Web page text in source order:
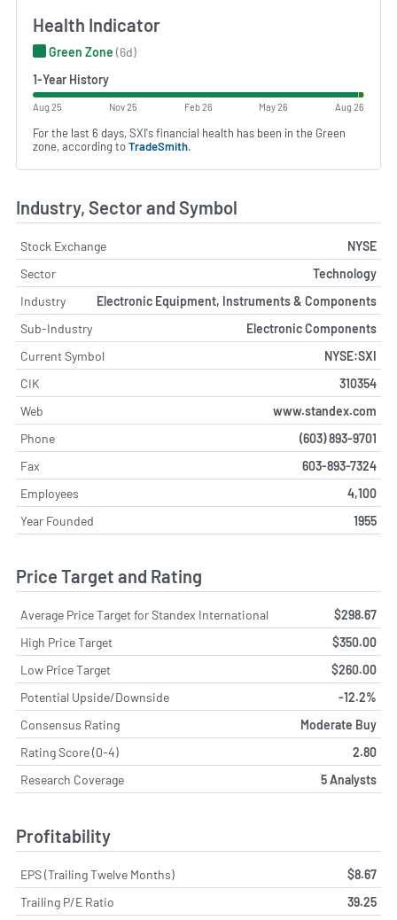
Health Indicator
Green Zone (6d)
1-Year History
Aug 25 Nov 25 Feb 26 May 26 Aug 26
For the last 6 days, SXI's financial health has been in the Green
zone, according toTradeSmith.
Industry, Sector and Symbol
Stock Exchange
NYSE
Sector
Technology
Industry
Electronic Equipment, Instruments & Components
Sub-Industry
Electronic Components
Current Symbol
NYSE:SXI
CIK
310354
Web
www.standex.com
Phone
(603) 893-9701
Fax
603-893-7324
Employees
4,100
Year Founded
1955
Price Target and Rating
Average Price Target for Standex International
$298.67
High Price Target
$350.00
Low Price Target
$260.00
Potential Upside/Downside
-12.2%
Consensus Rating
Moderate Buy
Rating Score (0-4)
2.80
Research Coverage
5 Analysts
Profitability
EPS (Trailing Twelve Months)
$8.67
Trailing P/E Ratio
39.25